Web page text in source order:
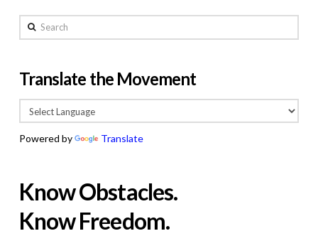
Search
Translate the Movement
Powered by Translate
Know Obstacles.
Know Freedom.